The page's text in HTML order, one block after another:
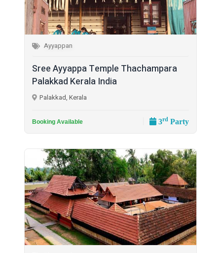
Ayyappan
Sree Ayyappa Temple Thachampara
Palakkad Kerala India
Palakkad, Kerala
Booking Available 3rd Party